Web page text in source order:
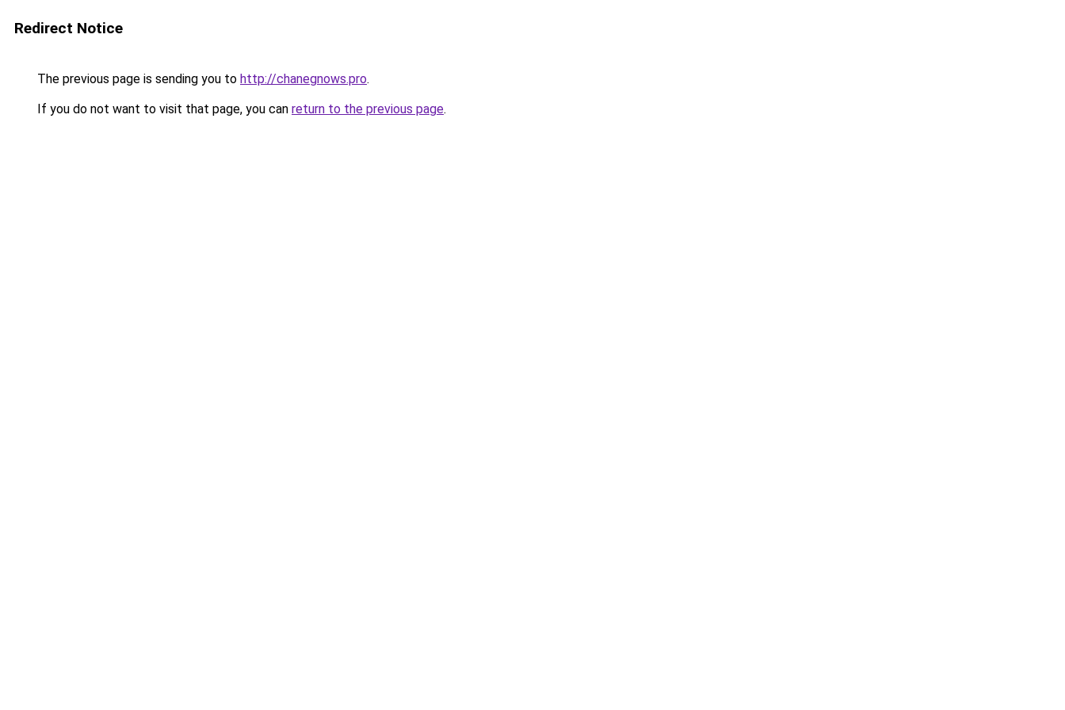
Redirect Notice
The previous page is sending you to http://chanegnows.pro.
If you do not want to visit that page, you can return to the previous page.